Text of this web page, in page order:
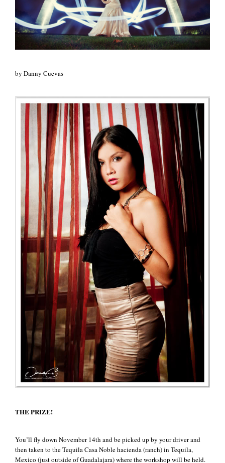
by Danny Cuevas
THE PRIZE!
You’ll fly down November 14th and be picked up by your driver and
then taken to the Tequila Casa Noble hacienda (ranch) in Tequila,
Mexico (just outside of Guadalajara) where the workshop will be held.